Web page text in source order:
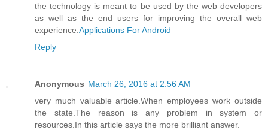
the technology is meant to be used by the web developers
as well as the end users for improving the overall web
experience. Applications For Android
Reply
Anonymous March 26, 2016 at 2:56 AM
very much valuable article.When employees work outside
the state.The reason is any problem in system or
resources.In this article says the more brilliant answer.